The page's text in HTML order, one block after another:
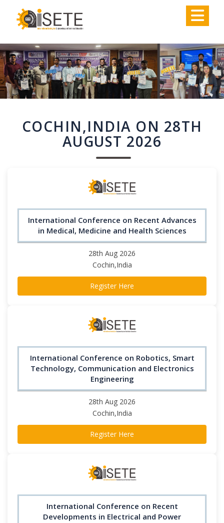
COCHIN,INDIA ON 28TH
AUGUST 2026
International Conference on Recent Advances
in Medical, Medicine and Health Sciences
28th Aug 2026
Cochin,India
Register Here
International Conference on Robotics, Smart
Technology, Communication and Electronics
Engineering
28th Aug 2026
Cochin,India
Register Here
International Conference on Recent
Developments in Electrical and Power